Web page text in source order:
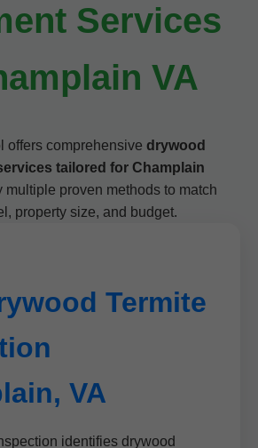
Services
VA
offers comprehensive drywood
tailored for Champlain
multiple proven methods to match
property size, and budget.
Termite
VA
identifies drywood